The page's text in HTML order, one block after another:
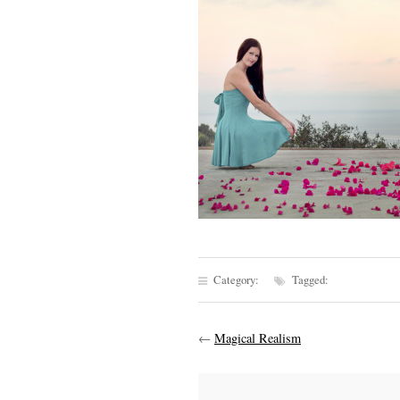
Category: Tagged:
← Magical Realism